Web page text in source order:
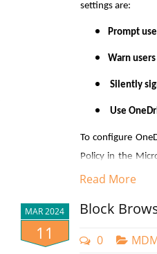
wizard to create
as you want.
Here are some
Restricting
If you want to
Microsoft
Access
Navigate
settings are:
Prompt
Warn
Silently
Use
To configure
Policy in the
"Settings catalog"
example, I have
Read More
MAR 2024
11
Block
0